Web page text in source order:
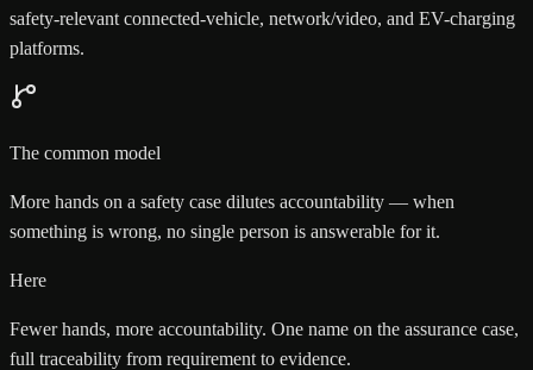
safety-relevant connected-vehicle, network/video, and EV-charging
platforms.
The common model
More hands on a safety case dilutes accountability — when
something is wrong, no single person is answerable for it.
Here
Fewer hands, more accountability. One name on the assurance case,
full traceability from requirement to evidence.